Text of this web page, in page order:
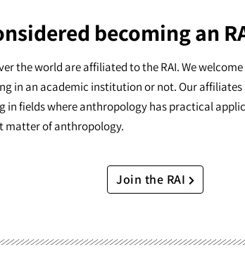
becoming an
the world are affiliated to the RAI. We
in an academic institution or not. Our
in fields where anthropology has practical
matter of anthropology.
Join the RAI